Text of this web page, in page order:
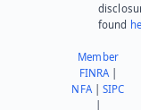
found
Member
FINRA|
NFA|SIPC